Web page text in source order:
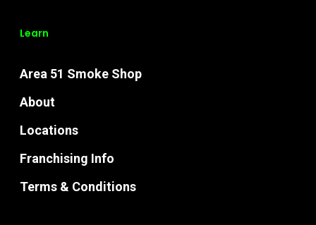
Learn
Area 51 Smoke Shop
About
Locations
Franchising Info
Terms & Conditions